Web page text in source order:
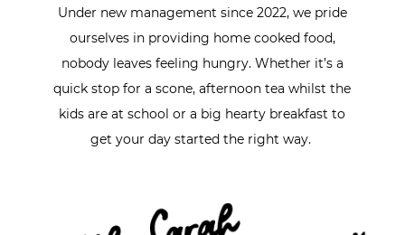
Under new management since 2022, we pride
ourselves in providing home cooked food,
nobody leaves feeling hungry. Whether it’s a
quick stop for a scone, afternoon tea whilst the
kids are at school or a big hearty breakfast to
get your day started the right way.